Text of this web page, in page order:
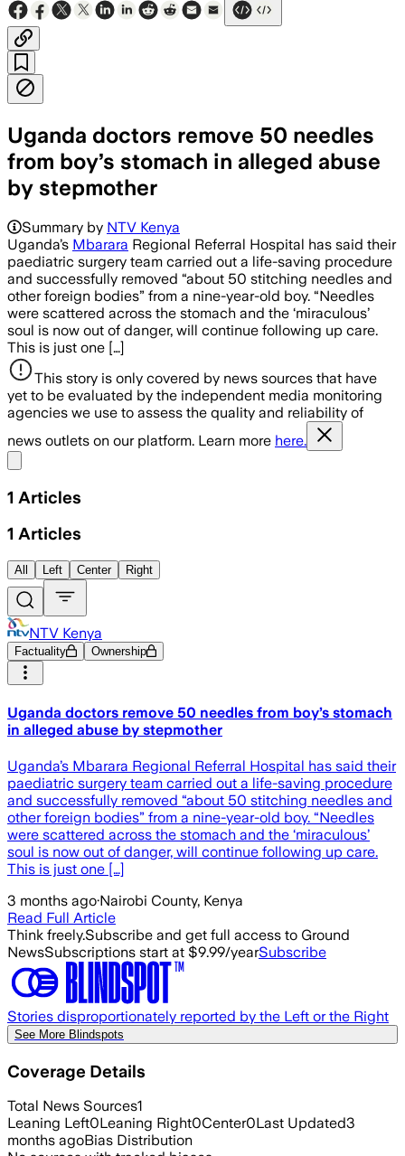
Uganda doctors remove 50 needles
from boy’s stomach in alleged abuse
by stepmother
Summary by NTV Kenya
Uganda’s Mbarara Regional Referral Hospital has said their
paediatric surgery team carried out a life-saving procedure
and successfully removed “about 50 stitching needles and
other foreign bodies” from a nine-year-old boy. “Needles
were scattered across the stomach and the ‘miraculous’
soul is now out of danger, will continue following up care.
This is just one […]
This story is only covered by news sources that have
yet to be evaluated by the independent media monitoring
agencies we use to assess the quality and reliability of
news outlets on our platform. Learn more here.
1 Articles
1 Articles
All Left Center Right
NTV Kenya
Factuality Ownership
Uganda doctors remove 50 needles from boy’s stomach
in alleged abuse by stepmother
Uganda’s Mbarara Regional Referral Hospital has said their
paediatric surgery team carried out a life-saving procedure
and successfully removed “about 50 stitching needles and
other foreign bodies” from a nine-year-old boy. “Needles
were scattered across the stomach and the ‘miraculous’
soul is now out of danger, will continue following up care.
This is just one […]
3 months ago·Nairobi County, Kenya
Read Full Article
Think freely.Subscribe and get full access to Ground
NewsSubscriptions start at $9.99/yearSubscribe
Stories disproportionately reported by the Left or the Right
See More Blindspots
Coverage Details
Total News Sources1
Leaning Left0Leaning Right0Center0Last Updated3
months agoBias Distribution